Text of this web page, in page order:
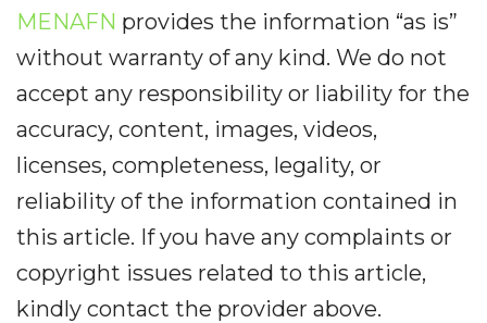
MENAFN provides the information “as is”
without warranty of any kind. We do not
accept any responsibility or liability for the
accuracy, content, images, videos,
licenses, completeness, legality, or
reliability of the information contained in
this article. If you have any complaints or
copyright issues related to this article,
kindly contact the provider above.